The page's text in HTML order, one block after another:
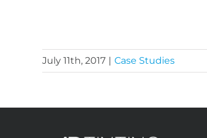
July 11th, 2017 | Case Studies